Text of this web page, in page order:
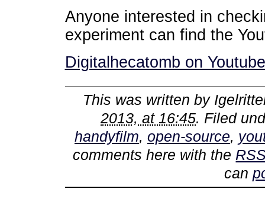
Anyone interested in
experiment can find the
Digitalhecatomb on Youtube
This was written by
2013, at 16:45. Filed
handyfilm, open-source,
comments here with the
can